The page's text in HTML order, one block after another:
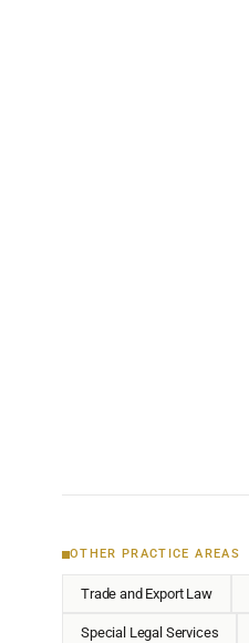
OTHER PRACTICE AREAS
Trade and Export Law
Special Legal Services